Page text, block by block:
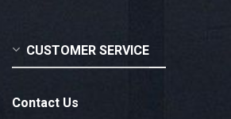
CUSTOMER SERVICE
Contact Us